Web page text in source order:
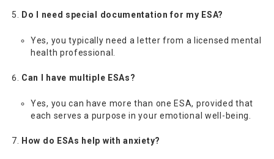
Do I need special documentation for my ESA?
Yes, you typically need a letter from a licensed mental
health professional.
Can I have multiple ESAs?
Yes, you can have more than one ESA, provided that
each serves a purpose in your emotional well-being.
How do ESAs help with anxiety?